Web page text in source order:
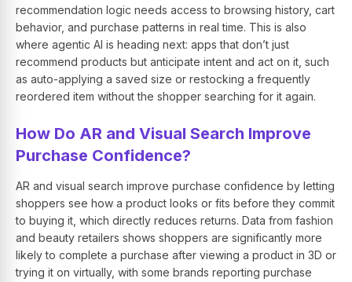
recommendation logic needs access to browsing history, cart
behavior, and purchase patterns in real time. This is also
where agentic AI is heading next: apps that don’t just
recommend products but anticipate intent and act on it, such
as auto-applying a saved size or restocking a frequently
reordered item without the shopper searching for it again.
How Do AR and Visual Search Improve
Purchase Confidence?
AR and visual search improve purchase confidence by letting
shoppers see how a product looks or fits before they commit
to buying it, which directly reduces returns. Data from fashion
and beauty retailers shows shoppers are significantly more
likely to complete a purchase after viewing a product in 3D or
trying it on virtually, with some brands reporting purchase